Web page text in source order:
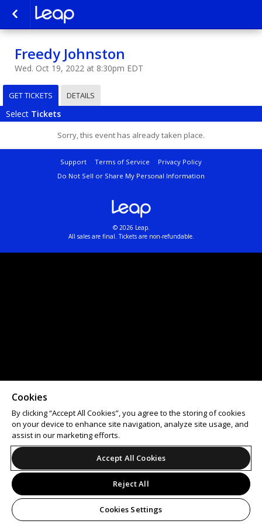
Freedy Johnston
Wed. Oct 19, 2022 at 8:30pm EDT
GET TICKETS DETAILS
Select Tickets
Sorry, this event has already taken place.
Support Terms of Service
Privacy Policy
Do Not Sell or Share My Personal Information
© 2026 Leap.
All sales are final. Tickets are non-refundable.
Cookies
By clicking “Accept All Cookies”, you agree to the storing of cookies
on your device to enhance site navigation, analyze site usage, and
assist in our marketing efforts.
Accept All Cookies
Reject All
Cookies Settings